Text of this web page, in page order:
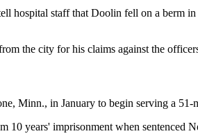
hospital staff that Doolin fell on a berm
the city for his claims against the
Minn., in January to begin serving a 51-
10 years' imprisonment when sentenced